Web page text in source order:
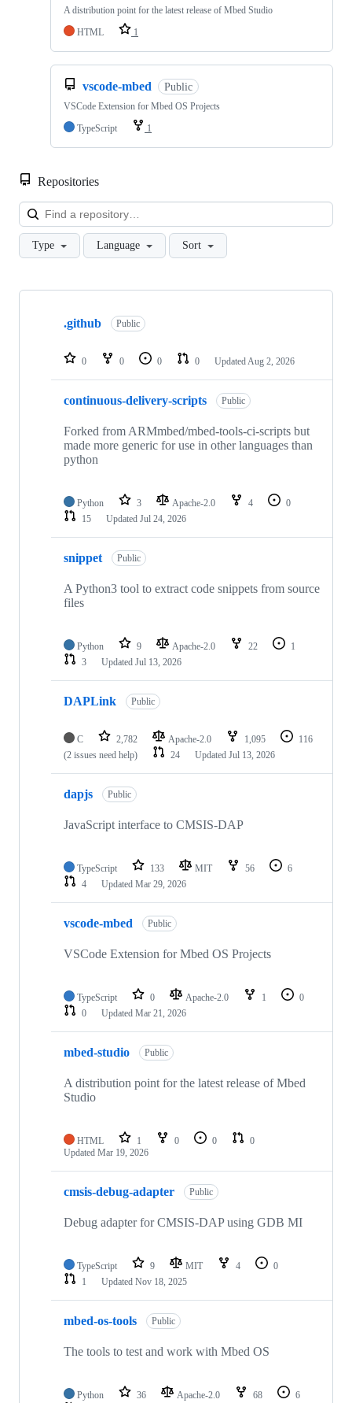
A distribution point for the latest release of Mbed Studio
HTML
1
vscode-mbed Public
VSCode Extension for Mbed OS Projects
TypeScript
1
Repositories
Type Language Sort
Showing
repositories
.github Public
0 0 0 0 Updated Aug 2, 2026
continuous-delivery-scripts Public
Forked from ARMmbed/mbed-tools-ci-scripts but
made more generic for use in other languages than
python
Python 3 Apache-2.0 4
0
15
Updated Jul 24, 2026
snippet Public
A Python3 tool to extract code snippets from source
files
Python 9 Apache-2.0 22
1
3
Updated Jul 13, 2026
DAPLink Public
C 2,782 Apache-2.0 1,095
116
(2 issues need help)
24 Updated Jul 13, 2026
dapjs Public
JavaScript interface to CMSIS-DAP
TypeScript 133 MIT 56
6
4
Updated Mar 29, 2026
vscode-mbed Public
VSCode Extension for Mbed OS Projects
TypeScript 0 Apache-2.0 1
0
0
Updated Mar 21, 2026
mbed-studio Public
A distribution point for the latest release of Mbed
Studio
HTML 1 0 0
0
Updated Mar 19, 2026
cmsis-debug-adapter Public
Debug adapter for CMSIS-DAP using GDB MI
TypeScript 9 MIT 4
0
1
Updated Nov 18, 2025
mbed-os-tools Public
The tools to test and work with Mbed OS
Python 36 Apache-2.0 68
6